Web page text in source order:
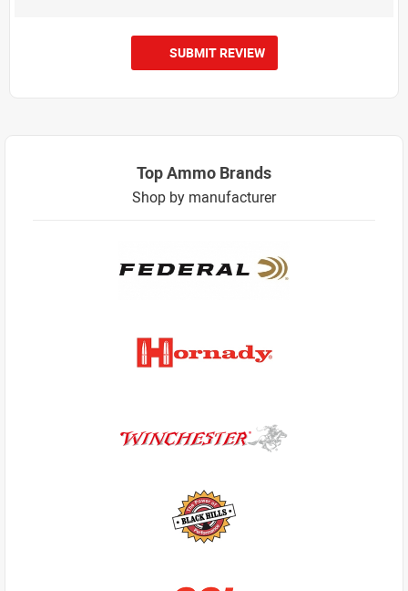
SUBMIT REVIEW
Top Ammo Brands
Shop by manufacturer